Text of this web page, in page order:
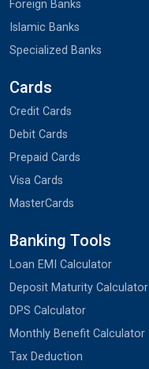
Foreign Banks
Islamic Banks
Specialized Banks
Cards
Credit Cards
Debit Cards
Prepaid Cards
Visa Cards
MasterCards
Banking Tools
Loan EMI Calculator
Deposit Maturity Calculator
DPS Calculator
Monthly Benefit Calculator
Tax Deduction